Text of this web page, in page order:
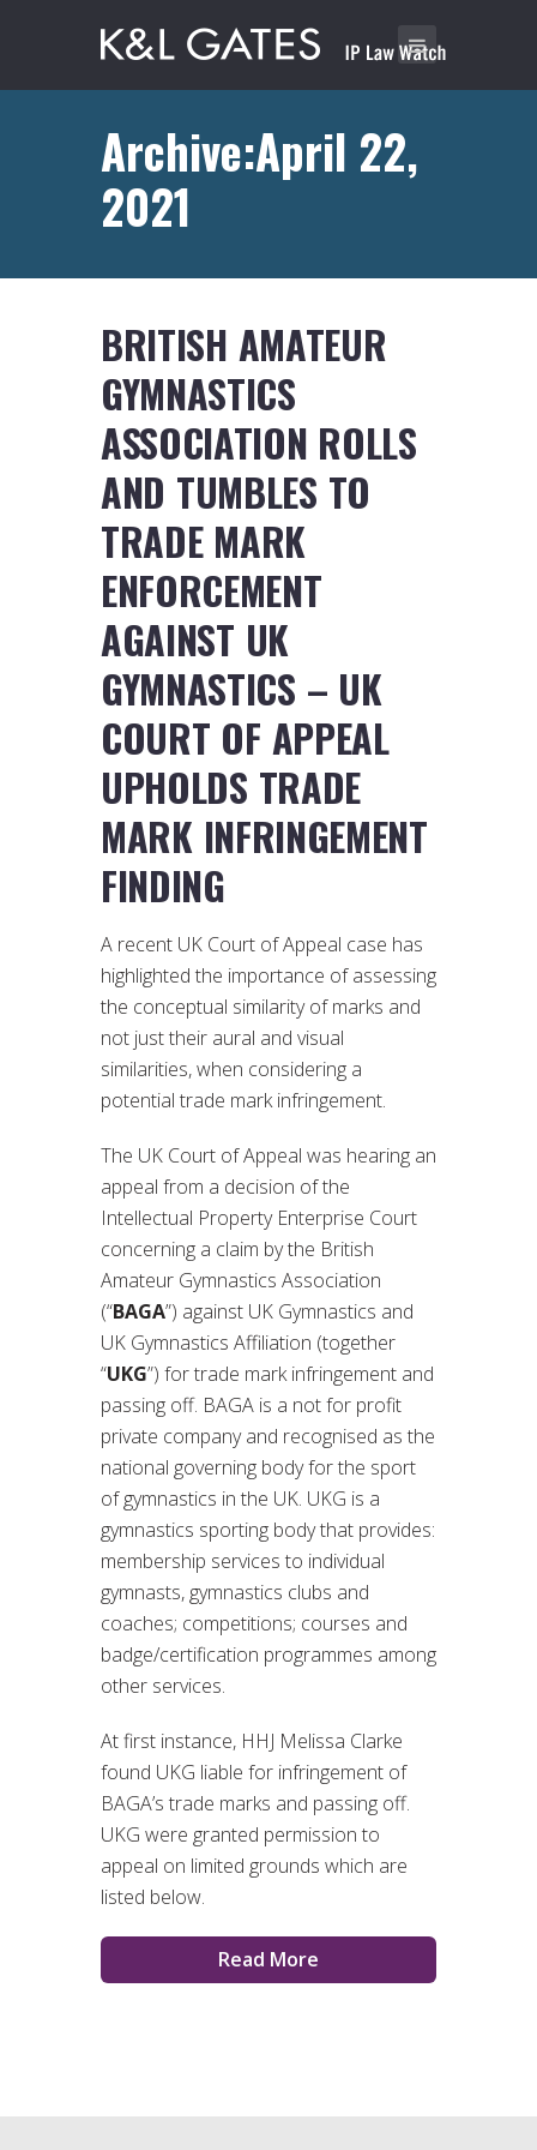
Archive:April 22,
2021
BRITISH AMATEUR
GYMNASTICS
ASSOCIATION ROLLS
AND TUMBLES TO
TRADE MARK
ENFORCEMENT
AGAINST UK
GYMNASTICS – UK
COURT OF APPEAL
UPHOLDS TRADE
MARK INFRINGEMENT
FINDING
A recent UK Court of Appeal case has
highlighted the importance of assessing
the conceptual similarity of marks and
not just their aural and visual
similarities, when considering a
potential trade mark infringement.
The UK Court of Appeal was hearing an
appeal from a decision of the
Intellectual Property Enterprise Court
concerning a claim by the British
Amateur Gymnastics Association
(“BAGA”) against UK Gymnastics and
UK Gymnastics Affiliation (together
“UKG”) for trade mark infringement and
passing off. BAGA is a not for profit
private company and recognised as the
national governing body for the sport
of gymnastics in the UK. UKG is a
gymnastics sporting body that provides:
membership services to individual
gymnasts, gymnastics clubs and
coaches; competitions; courses and
badge/certification programmes among
other services.
At first instance, HHJ Melissa Clarke
found UKG liable for infringement of
BAGA’s trade marks and passing off.
UKG were granted permission to
appeal on limited grounds which are
listed below.
Read More